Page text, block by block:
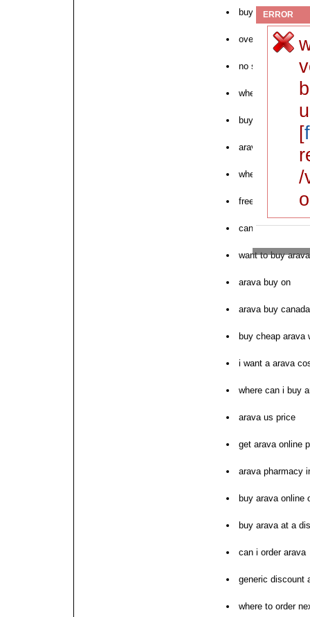
buying arava
overnight arava
no script arava
where to
buy arava texas
arava in internet
where to buy
free overnight
canadian
want to buy arava
arava buy on
arava buy
buy cheap arava
i want a arava
where can i buy
arava us price
get arava online
arava pharmacy
buy arava online
buy arava at a
can i order arava
generic discount
where to order
ERROR
[
/